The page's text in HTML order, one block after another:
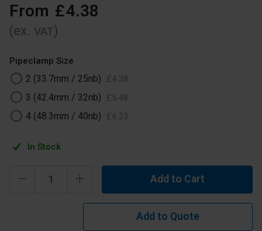
From £4.38
(ex. VAT)
Pipeclamp Size
2 (33.7mm / 25nb) £4.38
3 (42.4mm / 32nb) £5.48
4 (48.3mm / 40nb) £6.23
In Stock
Add to Cart
Add to Quote